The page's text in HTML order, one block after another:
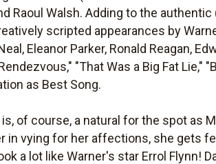
Raoul Walsh. Adding to the
scripted appearances by
Eleanor Parker, Ronald Reagan,
"That Was a Big Fat Lie,"
as Best Song.
of course, a natural for the spot as
in vying for her affections, she gets
a lot like Warner's star Errol Flynn!